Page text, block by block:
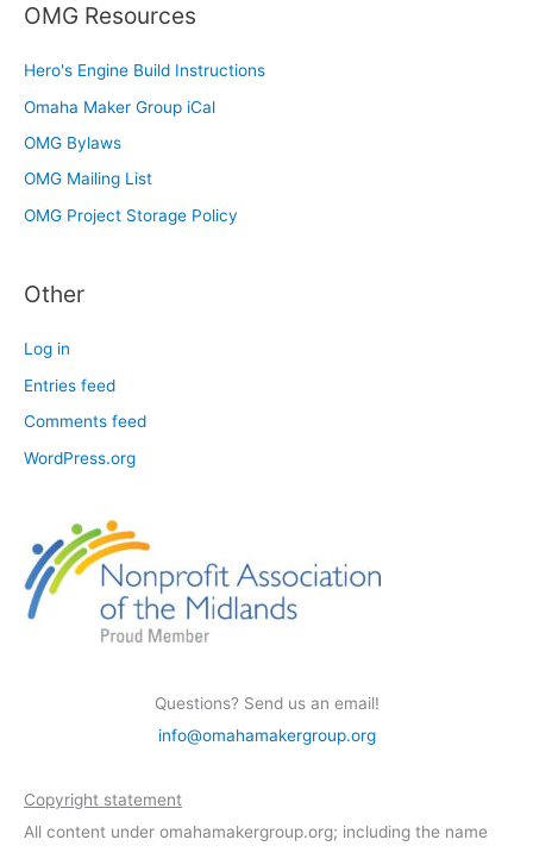
OMG Resources
Hero's Engine Build Instructions
Omaha Maker Group iCal
OMG Bylaws
OMG Mailing List
OMG Project Storage Policy
Other
Log in
Entries feed
Comments feed
WordPress.org
Questions? Send us an email!
info@omahamakergroup.org
Copyright statement
All content under omahamakergroup.org; including the name